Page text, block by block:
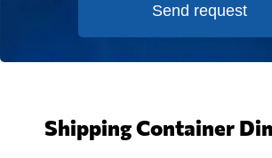
Send request
Shipping Container